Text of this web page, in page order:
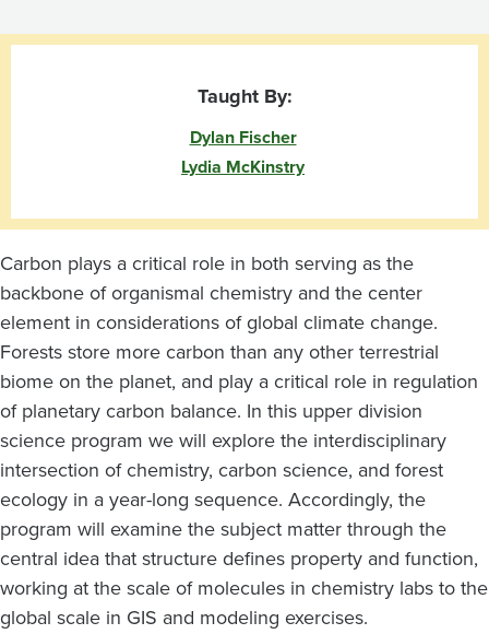
Taught By:
Dylan Fischer
Lydia McKinstry
Carbon plays a critical role in both serving as the
backbone of organismal chemistry and the center
element in considerations of global climate change.
Forests store more carbon than any other terrestrial
biome on the planet, and play a critical role in regulation
of planetary carbon balance. In this upper division
science program we will explore the interdisciplinary
intersection of chemistry, carbon science, and forest
ecology in a year-long sequence. Accordingly, the
program will examine the subject matter through the
central idea that structure defines property and function,
working at the scale of molecules in chemistry labs to the
global scale in GIS and modeling exercises.